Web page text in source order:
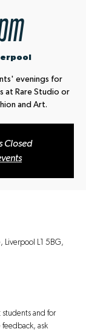
evenings for
at Rare Studio or
and Art.
Closed
Liverpool L1 5BG,
and for
ask